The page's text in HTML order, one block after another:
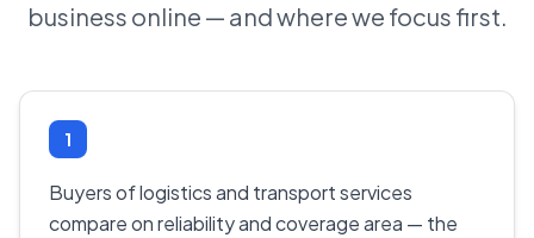
business online — and where we focus first.
1
Buyers of logistics and transport services
compare on reliability and coverage area — the